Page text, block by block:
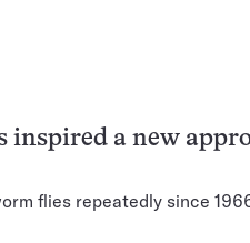
inspired a new
flies repeatedly since